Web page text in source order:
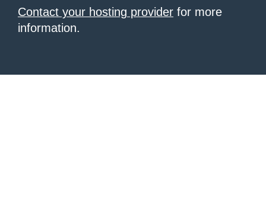
Contact your hosting provider for more
information.